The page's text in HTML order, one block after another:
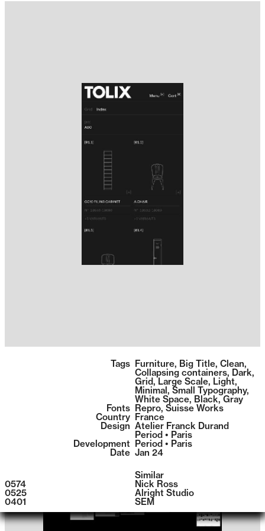
Tags Furniture, Big Title, Clean,
Collapsing containers, Dark,
Grid, Large Scale, Light,
Minimal , Small Typography,
White Space, Black, Gray
Fonts
Repro, Suisse Works
Country
France
Design Atelier Franck Durand
Period • Paris
Development
Period • Paris
Date Jan 24
Similar
0574
Nick Ross
0525
Alright Studio
0401
SEM